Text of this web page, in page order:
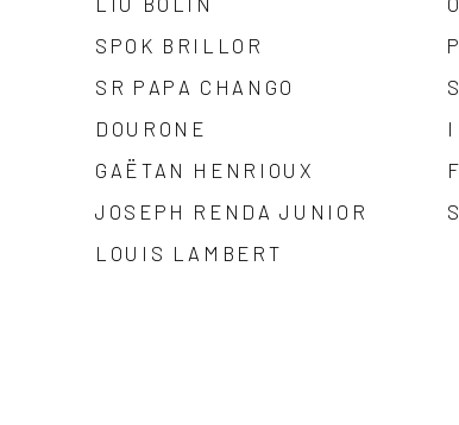
SPOK BRILLOR
SR PAPA CHANGO
DOURONE
GAËTAN HENRIOUX
JOSEPH RENDA JUNIOR
LOUIS LAMBERT